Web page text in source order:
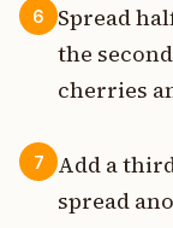
6
Spread
the
cherries
7
Add a
spread